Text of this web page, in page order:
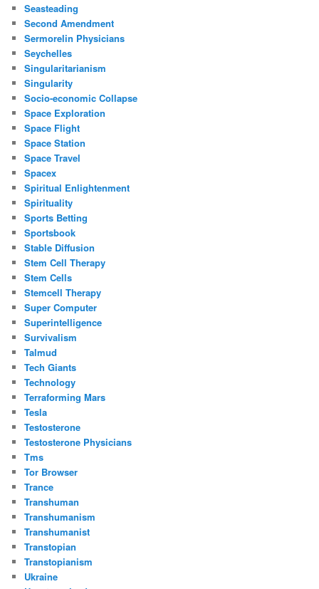
Seasteading
Second Amendment
Sermorelin Physicians
Seychelles
Singularitarianism
Singularity
Socio-economic Collapse
Space Exploration
Space Flight
Space Station
Space Travel
Spacex
Spiritual Enlightenment
Spirituality
Sports Betting
Sportsbook
Stable Diffusion
Stem Cell Therapy
Stem Cells
Stemcell Therapy
Super Computer
Superintelligence
Survivalism
Talmud
Tech Giants
Technology
Terraforming Mars
Tesla
Testosterone
Testosterone Physicians
Tms
Tor Browser
Trance
Transhuman
Transhumanism
Transhumanist
Transtopian
Transtopianism
Ukraine